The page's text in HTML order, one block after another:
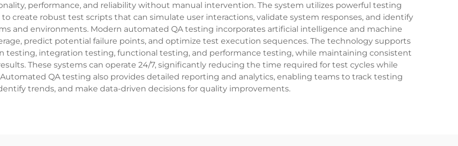
performance, and reliability without manual intervention. The system utilizes powerful testing
create robust test scripts that can simulate user interactions, validate system responses, and identify
and environments. Modern automated QA testing incorporates artificial intelligence and machine
predict potential failure points, and optimize test execution sequences. The technology supports
testing, integration testing, functional testing, and performance testing, while maintaining consistent
These systems can operate 24/7, significantly reducing the time required for test cycles while
QA testing also provides detailed reporting and analytics, enabling teams to track testing
trends, and make data-driven decisions for quality improvements.